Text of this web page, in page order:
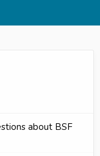
about BSF